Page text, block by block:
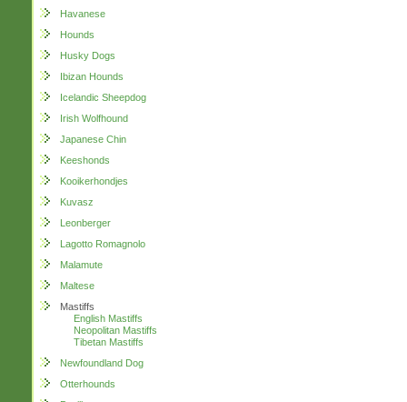
Havanese
Hounds
Husky Dogs
Ibizan Hounds
Icelandic Sheepdog
Irish Wolfhound
Japanese Chin
Keeshonds
Kooikerhondjes
Kuvasz
Leonberger
Lagotto Romagnolo
Malamute
Maltese
Mastiffs
English Mastiffs
Neopolitan Mastiffs
Tibetan Mastiffs
Newfoundland Dog
Otterhounds